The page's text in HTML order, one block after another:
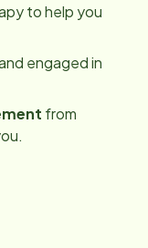
to help you
engaged in
from